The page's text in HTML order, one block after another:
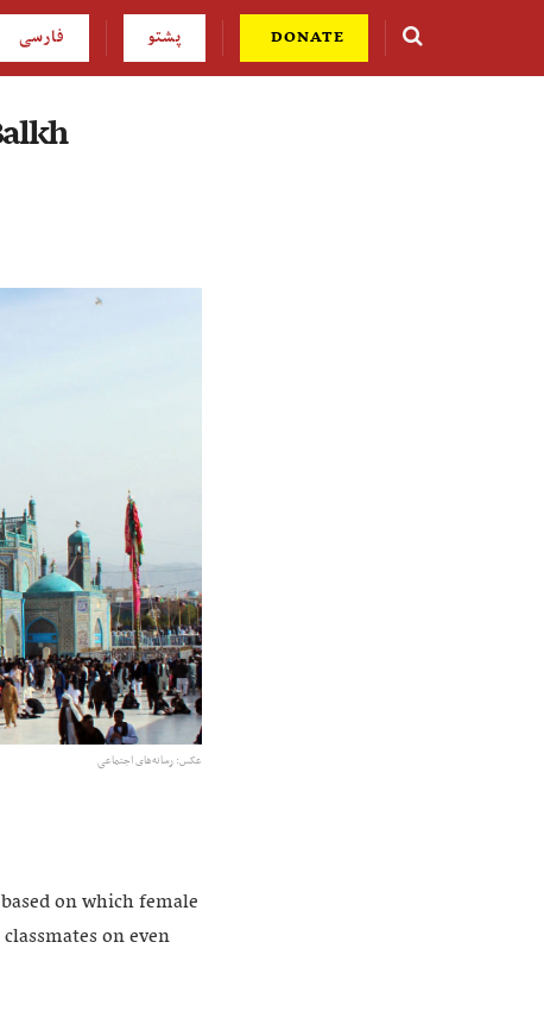
فارسی پشتو DONATE
عکس:‌ رسانه‌های اجتماعی
on which female
on even